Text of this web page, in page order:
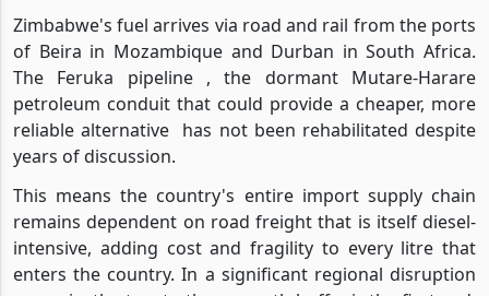
Zimbabwe's fuel arrives via road and rail from the ports
of Beira in Mozambique and Durban in South Africa.
The Feruka pipeline , the dormant Mutare-Harare
petroleum conduit that could provide a cheaper, more
reliable alternative has not been rehabilitated despite
years of discussion.
This means the country's entire import supply chain
remains dependent on road freight that is itself diesel-
intensive, adding cost and fragility to every litre that
enters the country. In a significant regional disruption